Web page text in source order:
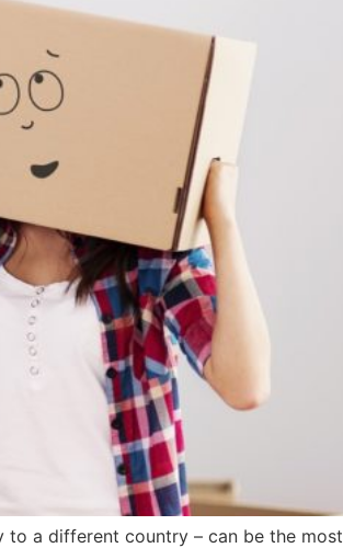
to a different country – can be the most